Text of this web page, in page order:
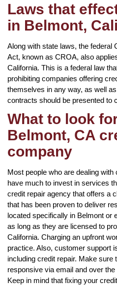
Laws that
in Belmont,
Along with state laws, the federal
Act, known as CROA, also
California. This is a federal law
prohibiting companies offering
themselves in any way, as well
contracts should be presented to
What to look
Belmont, CA
company
Most people who are dealing with
have much to invest in services
credit repair agency that offers a
that has been proven to deliver
located specifically in Belmont or
as long as they are licensed to
California. Charging an upfront
practice. Also, customer support
including credit repair. Make sure
responsive via email and over
Keep in mind that fixing your